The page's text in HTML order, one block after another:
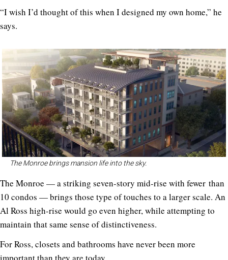
“I wish I’d thought of this when I designed my own home,” he
says.
The Monroe brings mansion life into the sky.
The Monroe — a striking seven-story mid-rise with fewer than
10 condos — brings those type of touches to a larger scale. An
Al Ross high-rise would go even higher, while attempting to
maintain that same sense of distinctiveness.
For Ross, closets and bathrooms have never been more